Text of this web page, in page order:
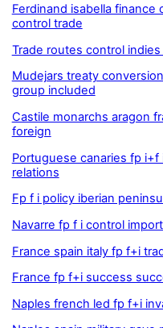
Ferdinand isabella
control trade
Trade routes control
Mudejars treaty
group included
Castile monarchs aragon
foreign
Portuguese canaries fp
relations
Fp f i policy iberian
Navarre fp f i control
France spain italy fp f+i
France fp f+i success
Naples french led fp f+i